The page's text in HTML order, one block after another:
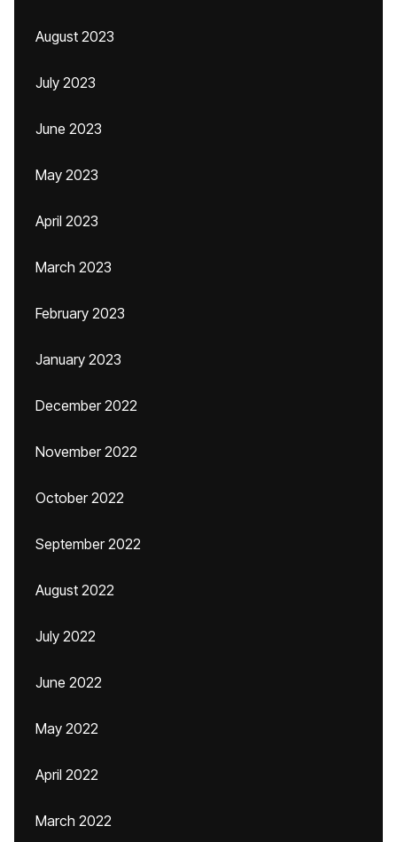
August 2023
July 2023
June 2023
May 2023
April 2023
March 2023
February 2023
January 2023
December 2022
November 2022
October 2022
September 2022
August 2022
July 2022
June 2022
May 2022
April 2022
March 2022